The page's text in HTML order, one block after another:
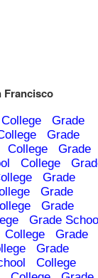
College
Grade
Grade
College
Grade
College
Grade
Grade
Grade
Grade
College
Grade
Grade
College